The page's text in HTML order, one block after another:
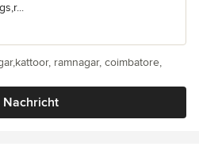
Nachricht
ramnagar, coimbatore,